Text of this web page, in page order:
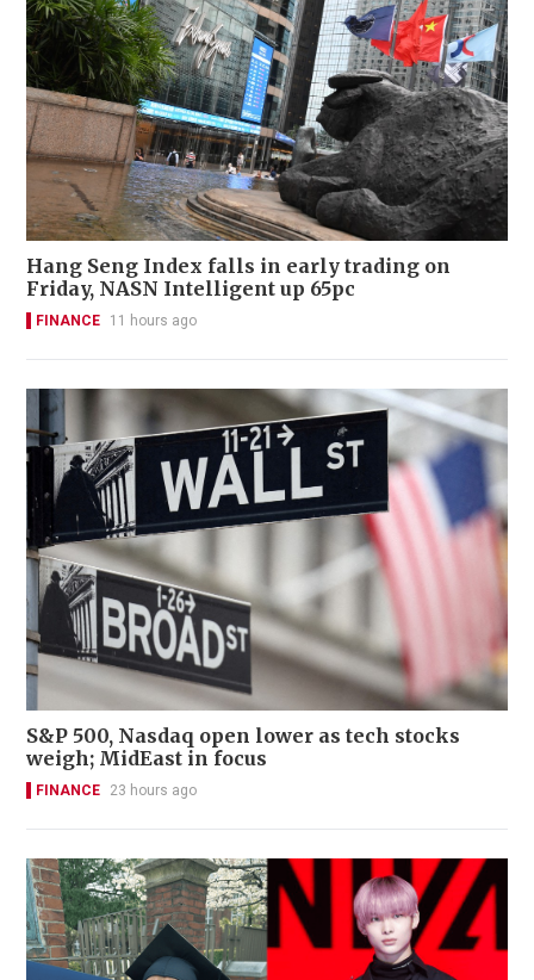
Hang Seng Index falls in early trading on
Friday, NASN Intelligent up 65pc
FINANCE 11 hours ago
S&P 500, Nasdaq open lower as tech stocks
weigh; MidEast in focus
FINANCE 23 hours ago